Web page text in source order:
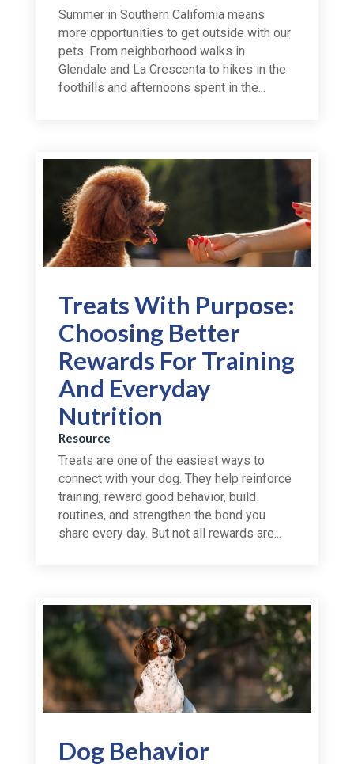
Summer in Southern California means
more opportunities to get outside with our
pets. From neighborhood walks in
Glendale and La Crescenta to hikes in the
foothills and afternoons spent in the...
Treats With Purpose:
Choosing Better
Rewards For Training
And Everyday
Nutrition
Resource
Treats are one of the easiest ways to
connect with your dog. They help reinforce
training, reward good behavior, build
routines, and strengthen the bond you
share every day. But not all rewards are...
Dog Behavior